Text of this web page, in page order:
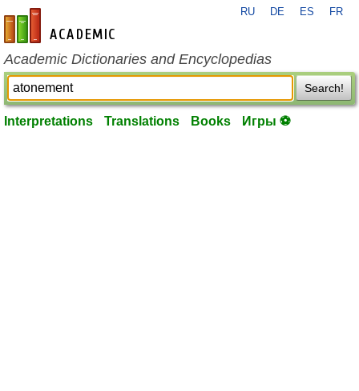
en-academic.com
RU DE ES FR
Academic Dictionaries and Encyclopedias
Search!
Interpretations Translations Books Игры ⚽